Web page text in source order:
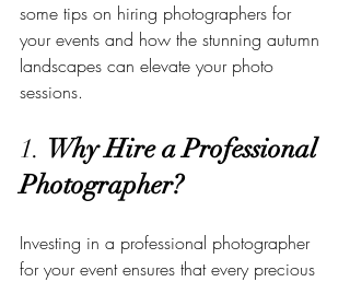
some tips on hiring photographers for
your events and how the stunning autumn
landscapes can elevate your photo
sessions.
1. Why Hire a Professional
Photographer?
Investing in a professional photographer
for your event ensures that every precious